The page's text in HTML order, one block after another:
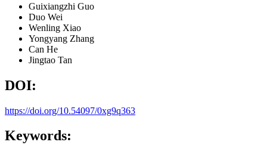
Guixiangzhi Guo
Duo Wei
Wenling Xiao
Yongyang Zhang
Can He
Jingtao Tan
DOI:
https://doi.org/10.54097/0xg9q363
Keywords: